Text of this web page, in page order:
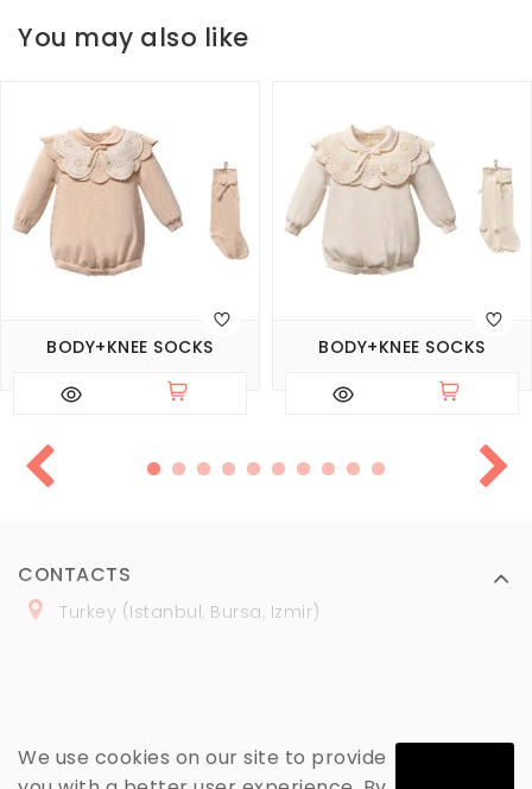
You may also like
BODY+KNEE SOCKS BODY+KNEE SOCKS
We use cookies on our site to provide
CONTACTS
Turkey (Istanbul, Bursa, Izmir)